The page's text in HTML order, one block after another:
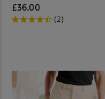
£36.00
(2)